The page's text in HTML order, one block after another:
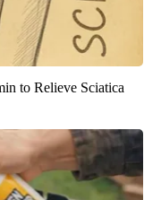
to Relieve Sciatica